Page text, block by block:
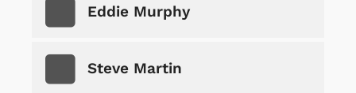
Eddie Murphy
Steve Martin